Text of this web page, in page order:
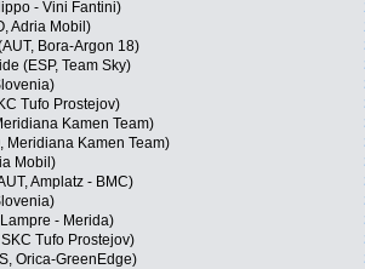
- Vini Fantini)
Adria Mobil)
Bora-Argon 18)
(ESP, Team Sky)
Tufo Prostejov)
Kamen Team)
Meridiana Kamen Team)
Mobil)
Amplatz - BMC)
- Merida)
Tufo Prostejov)
Orica-GreenEdge)